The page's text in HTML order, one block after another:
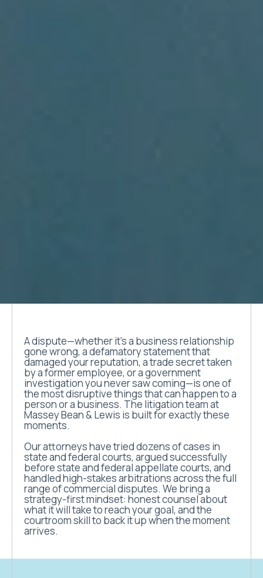
A dispute—whether it’s a business relationship
gone wrong, a defamatory statement that
damaged your reputation, a trade secret taken
by a former employee, or a government
investigation you never saw coming—is one of
the most disruptive things that can happen to a
person or a business. The litigation team at
Massey Bean & Lewis is built for exactly these
moments.
Our attorneys have tried dozens of cases in
state and federal courts, argued successfully
before state and federal appellate courts, and
handled high-stakes arbitrations across the full
range of commercial disputes. We bring a
strategy-first mindset: honest counsel about
what it will take to reach your goal, and the
courtroom skill to back it up when the moment
arrives.